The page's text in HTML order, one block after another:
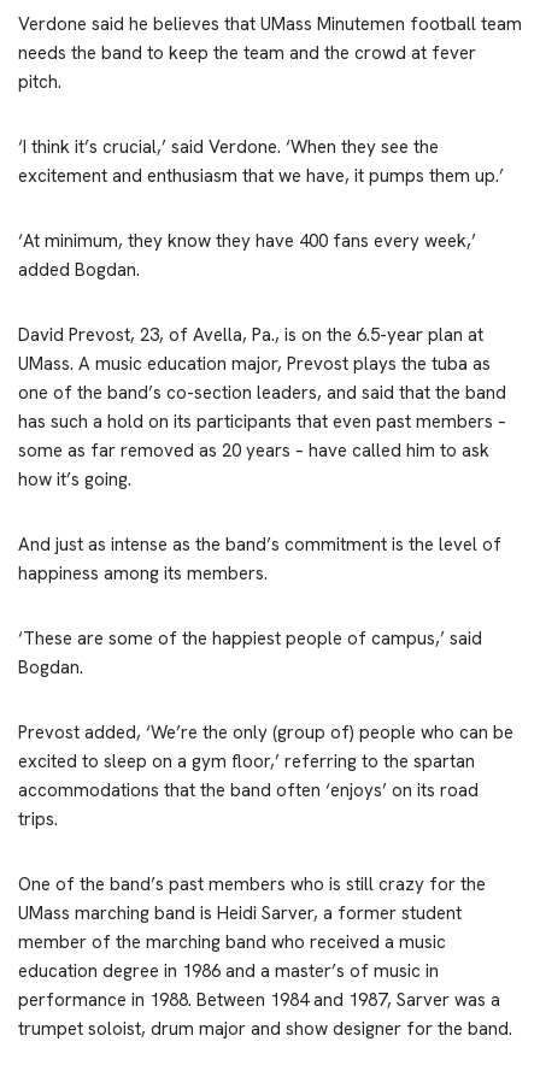
Verdone said he believes that UMass Minutemen football team
needs the band to keep the team and the crowd at fever
pitch.
‘I think it’s crucial,’ said Verdone. ‘When they see the
excitement and enthusiasm that we have, it pumps them up.’
‘At minimum, they know they have 400 fans every week,’
added Bogdan.
David Prevost, 23, of Avella, Pa., is on the 6.5-year plan at
UMass. A music education major, Prevost plays the tuba as
one of the band’s co-section leaders, and said that the band
has such a hold on its participants that even past members –
some as far removed as 20 years – have called him to ask
how it’s going.
And just as intense as the band’s commitment is the level of
happiness among its members.
‘These are some of the happiest people of campus,’ said
Bogdan.
Prevost added, ‘We’re the only (group of) people who can be
excited to sleep on a gym floor,’ referring to the spartan
accommodations that the band often ‘enjoys’ on its road
trips.
One of the band’s past members who is still crazy for the
UMass marching band is Heidi Sarver, a former student
member of the marching band who received a music
education degree in 1986 and a master’s of music in
performance in 1988. Between 1984 and 1987, Sarver was a
trumpet soloist, drum major and show designer for the band.